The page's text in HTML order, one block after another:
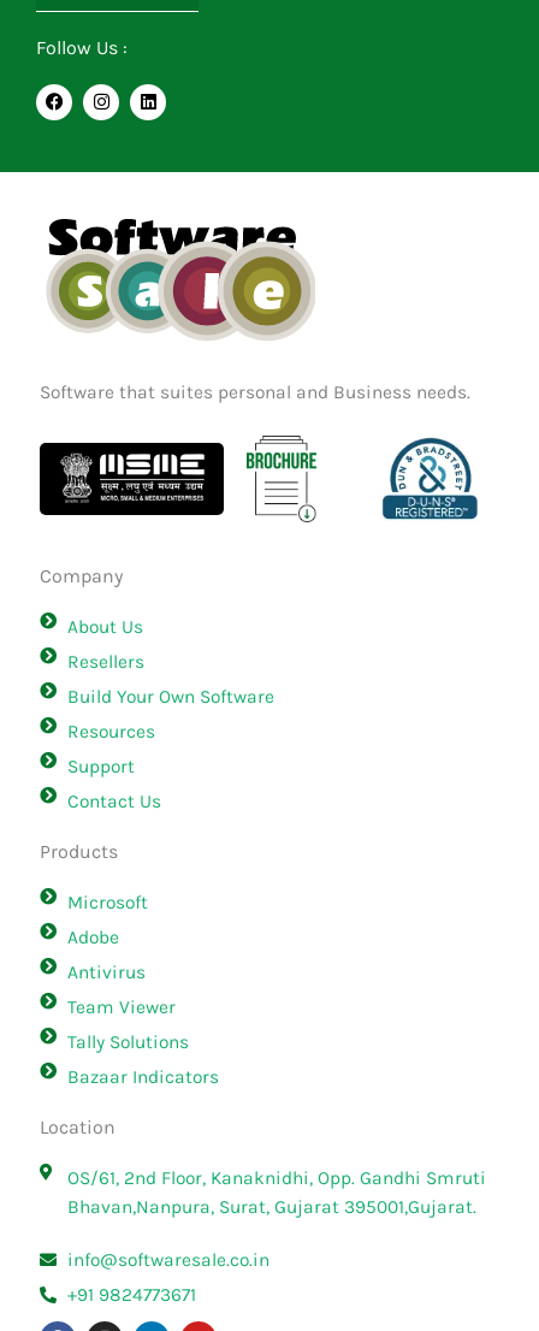
Follow Us :
F
a
c
k
I
n
s
m
L
i
n
n
Software that suites personal and Business needs.
Company
About Us
Resellers
Build Your Own Software
Resources
Support
Contact Us
Products
Microsoft
Adobe
Antivirus
Team Viewer
Tally Solutions
Bazaar Indicators
Location
OS/61, 2nd Floor, Kanaknidhi, Opp. Gandhi Smruti
Bhavan,Nanpura, Surat, Gujarat 395001,Gujarat.
info@softwaresale.co.in
+91 9824773671
F
I
L
Y